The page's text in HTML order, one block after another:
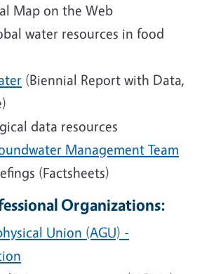
Map on the Web
water resources in food
(Biennial Report with Data,
data resources
Management Team
(Factsheets)
Organizations:
Union (AGU) -